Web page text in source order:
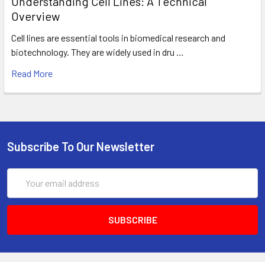
Overview
Cell lines are essential tools in biomedical research and
biotechnology. They are widely used in dru …
Read More
Subscribe To Our Newsletter
Address